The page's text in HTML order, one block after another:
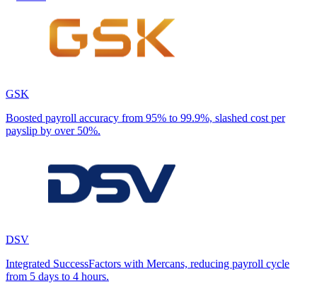
GSK
Boosted payroll accuracy from 95% to 99.9%, slashed cost per
payslip by over 50%.
DSV
Integrated SuccessFactors with Mercans, reducing payroll cycle
from 5 days to 4 hours.